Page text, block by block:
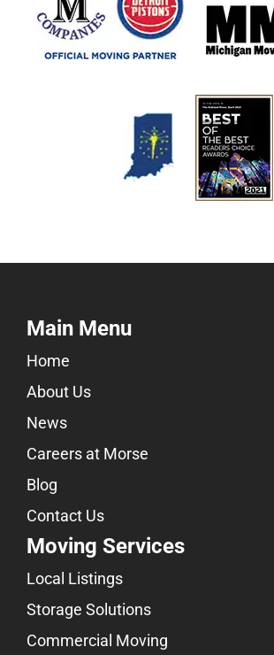
Main Menu
Home
About Us
News
Careers at Morse
Blog
Contact Us
Moving Services
Local Listings
Storage Solutions
Commercial Moving